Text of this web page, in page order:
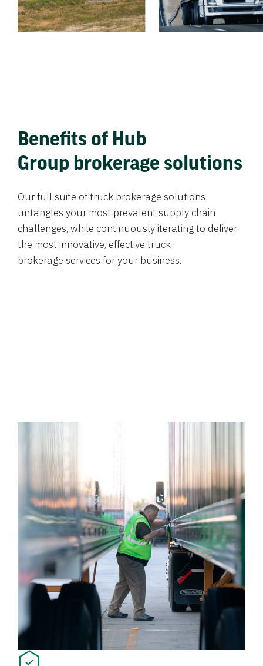
Benefits of Hub
Group brokerage solutions
Our full suite of truck brokerage solutions
untangles your most prevalent supply chain
challenges, while continuously iterating to deliver
the most innovative, effective truck
brokerage services for your business.